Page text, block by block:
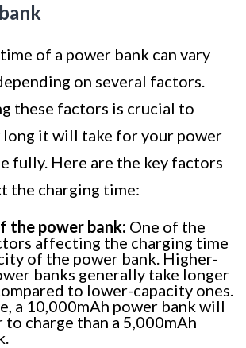
of a power bank can vary
on several factors.
these factors is crucial to
long it will take for your power
fully. Here are the key factors
the charging time:
the power bank: One of the
affecting the charging time
of the power bank. Higher-
banks generally take longer
to lower-capacity ones.
a 10,000mAh power bank will
to charge than a 5,000mAh